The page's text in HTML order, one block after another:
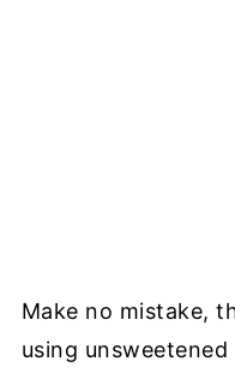
Make no mistake,
using